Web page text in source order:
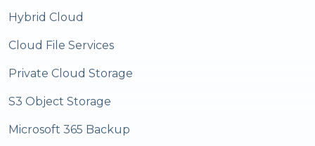
Hybrid Cloud
Cloud File Services
Private Cloud Storage
S3 Object Storage
Microsoft 365 Backup